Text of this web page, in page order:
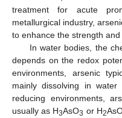
treatment for acute
metallurgical industry,
to enhance the strength
In water bodies, the
depends on the redox
environments, arsenic
mainly dissolving in water
reducing environments,
usually as H3AsO3 or H2